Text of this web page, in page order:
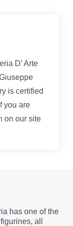
D’ Arte
is certified
you are
on our site
has one of the
all